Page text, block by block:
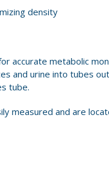
density
accurate metabolic
and urine into tubes
tube.
measured and are